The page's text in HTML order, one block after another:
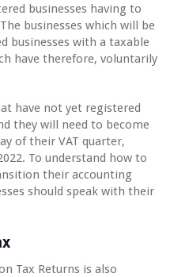
businesses having to
businesses which will be
businesses with a taxable
have therefore, voluntarily
have not yet registered
they will need to become
of their VAT quarter,
To understand how to
their accounting
should speak with their
Tax Returns is also